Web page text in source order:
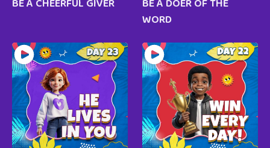
WORD